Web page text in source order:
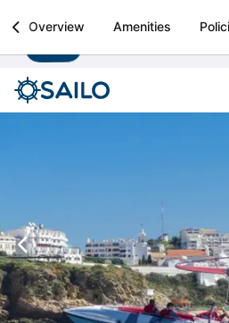
Sailo
Boat rental & yacht charters
Overview Amenities